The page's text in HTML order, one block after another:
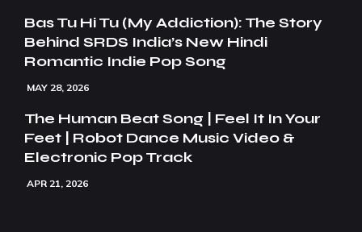
Bas Tu Hi Tu (My Addiction): The Story
Behind SRDS India’s New Hindi
Romantic Indie Pop Song
MAY 28, 2026
The Human Beat Song | Feel It In Your
Feet | Robot Dance Music Video &
Electronic Pop Track
APR 21, 2026